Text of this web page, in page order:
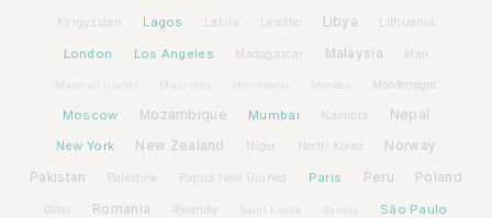
Kyrgyzstan Lagos Latvia Lesotho Libya Lithuania
London Los Angeles Madagascar Malaysia Mali
Mauritius Micronesia Monaco Montenegro
Moscow Mozambique Mumbai Namibia Nepal
New York New Zealand Niger North Korea Norway
Pakistan Palestine Papua New Guinea Paris Peru Poland
Qatar Romania Rwanda Saint Lucia Samoa São Paulo